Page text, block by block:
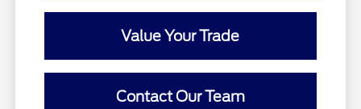
Value Your Trade
Contact Our Team